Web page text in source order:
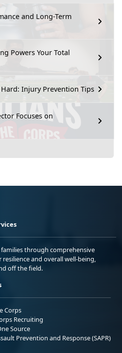
and Long-Term
Powers Your Total
Injury Prevention Tips
Focuses on
through comprehensive
and overall well-being,
off the field.
Corps
Recruiting
Source
Prevention and Response (SAPR)